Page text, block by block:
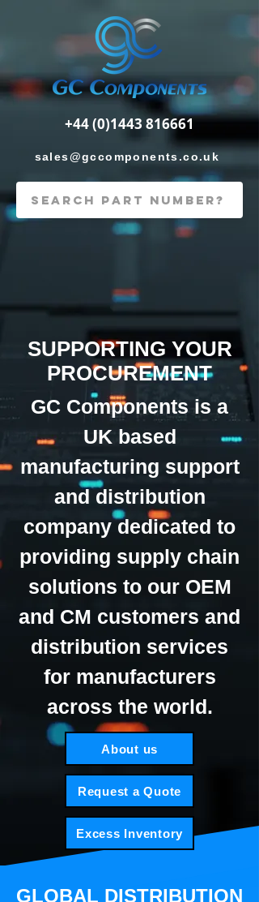
+44 (0)1443 816661
sales@gccomponents.co.uk
SUPPORTING YOUR
PROCUREMENT
GC Components is a
UK based
manufacturing support
and distribution
company dedicated to
providing supply chain
solutions to our OEM
and CM customers and
distribution services
for manufacturers
across the world.
About us
Request a Quote
Excess Inventory
GLOBAL DISTRIBUTION